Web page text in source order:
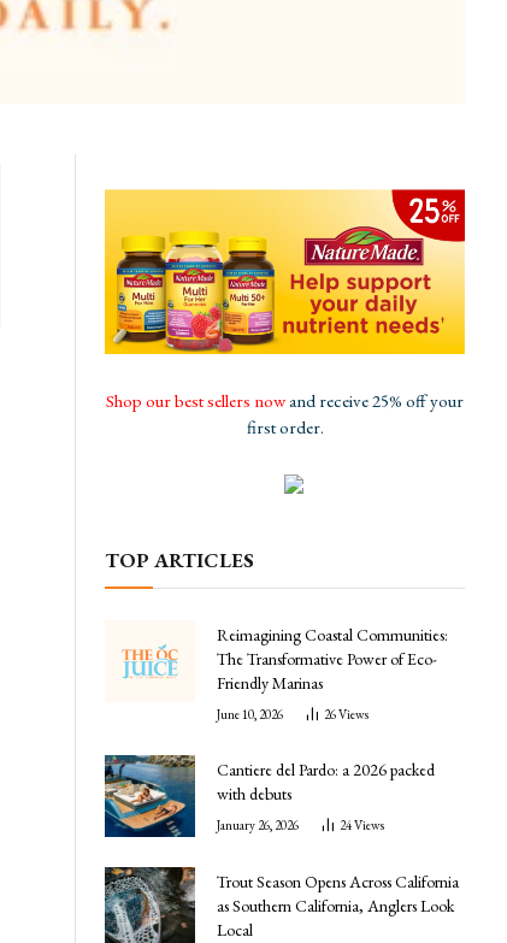
Shop our best sellers nowand receive 25% off your
first order.
TOP ARTICLES
Reimagining Coastal Communities:
The Transformative Power of Eco-
Friendly Marinas
June 10, 2026 26Views
Cantiere del Pardo: a 2026 packed
with debuts
January 26, 2026 24Views
Trout Season Opens Across California
as Southern California, Anglers Look
Local